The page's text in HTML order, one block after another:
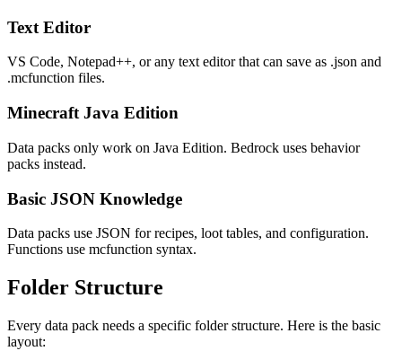
Text Editor
VS Code, Notepad++, or any text editor that can save as .json and
.mcfunction files.
Minecraft Java Edition
Data packs only work on Java Edition. Bedrock uses behavior
packs instead.
Basic JSON Knowledge
Data packs use JSON for recipes, loot tables, and configuration.
Functions use mcfunction syntax.
Folder Structure
Every data pack needs a specific folder structure. Here is the basic
layout: